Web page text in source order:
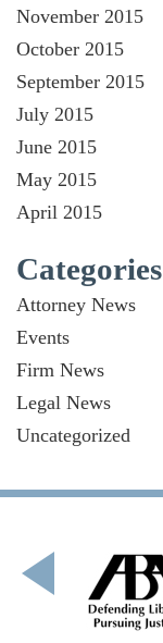
November 2015
October 2015
September 2015
July 2015
June 2015
May 2015
April 2015
Categories
Attorney News
Events
Firm News
Legal News
Uncategorized